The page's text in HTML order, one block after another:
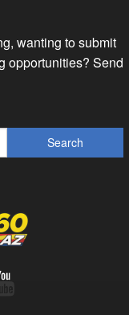
wanting to submit
opportunities? Send